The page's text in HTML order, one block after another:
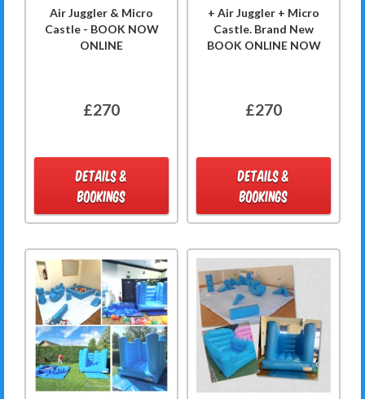
Air Juggler & Micro
Castle - BOOK NOW
ONLINE
£270
DETAILS &
BOOKINGS
+ Air Juggler + Micro
Castle. Brand New
BOOK ONLINE NOW
£270
DETAILS &
BOOKINGS